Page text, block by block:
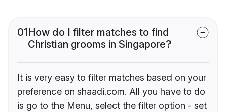
01How do I filter matches to find
Christian grooms in Singapore?
It is very easy to filter matches based on your
preference on shaadi.com. All you have to do
is go to the Menu, select the filter option - set